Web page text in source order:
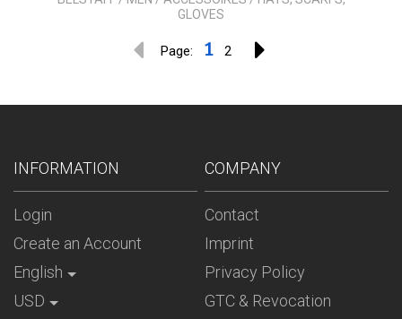
GLOVES
Page: 1 2
INFORMATION
Login
Create an Account
English
USD
COMPANY
Contact
Imprint
Privacy Policy
GTC & Revocation